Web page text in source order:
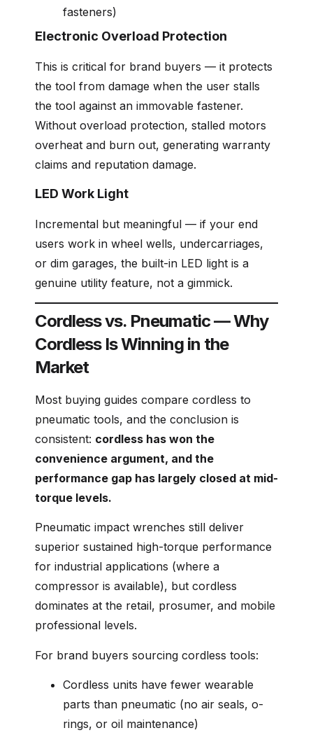
fasteners)
Electronic Overload Protection
This is critical for brand buyers — it protects
the tool from damage when the user stalls
the tool against an immovable fastener.
Without overload protection, stalled motors
overheat and burn out, generating warranty
claims and reputation damage.
LED Work Light
Incremental but meaningful — if your end
users work in wheel wells, undercarriages,
or dim garages, the built-in LED light is a
genuine utility feature, not a gimmick.
Cordless vs. Pneumatic — Why
Cordless Is Winning in the
Market
Most buying guides compare cordless to
pneumatic tools, and the conclusion is
consistent: cordless has won the
convenience argument, and the
performance gap has largely closed at mid-
torque levels.
Pneumatic impact wrenches still deliver
superior sustained high-torque performance
for industrial applications (where a
compressor is available), but cordless
dominates at the retail, prosumer, and mobile
professional levels.
For brand buyers sourcing cordless tools:
Cordless units have fewer wearable
parts than pneumatic (no air seals, o-
rings, or oil maintenance)